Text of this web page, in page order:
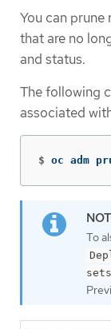
You can
that are no
and status.
The following
associated
$ oc adm
To
sets